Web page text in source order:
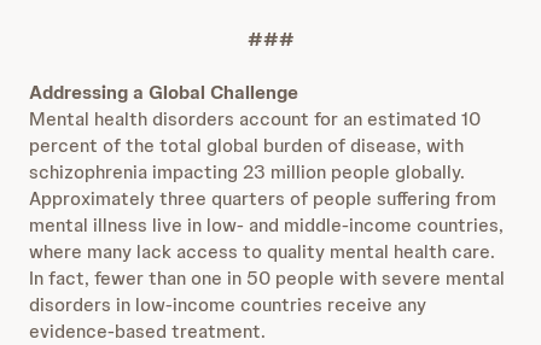
###
Addressing a Global Challenge
Mental health disorders account for an estimated 10
percent of the total global burden of disease, with
schizophrenia impacting 23 million people globally.
Approximately three quarters of people suffering from
mental illness live in low- and middle-income countries,
where many lack access to quality mental health care.
In fact, fewer than one in 50 people with severe mental
disorders in low-income countries receive any
evidence-based treatment.